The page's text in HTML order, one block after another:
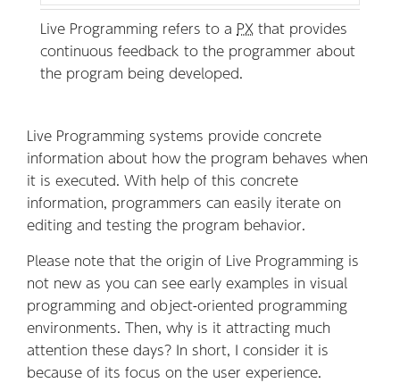
Live Programming refers to a PX that provides
continuous feedback to the programmer about
the program being developed.
Live Programming systems provide concrete
information about how the program behaves when
it is executed. With help of this concrete
information, programmers can easily iterate on
editing and testing the program behavior.
Please note that the origin of Live Programming is
not new as you can see early examples in visual
programming and object-oriented programming
environments. Then, why is it attracting much
attention these days? In short, I consider it is
because of its focus on the user experience.